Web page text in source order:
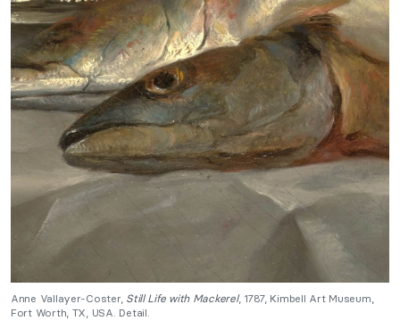
Anne Vallayer-Coster, Still Life with Mackerel, 1787, Kimbell Art Museum,
Fort Worth, TX, USA. Detail.